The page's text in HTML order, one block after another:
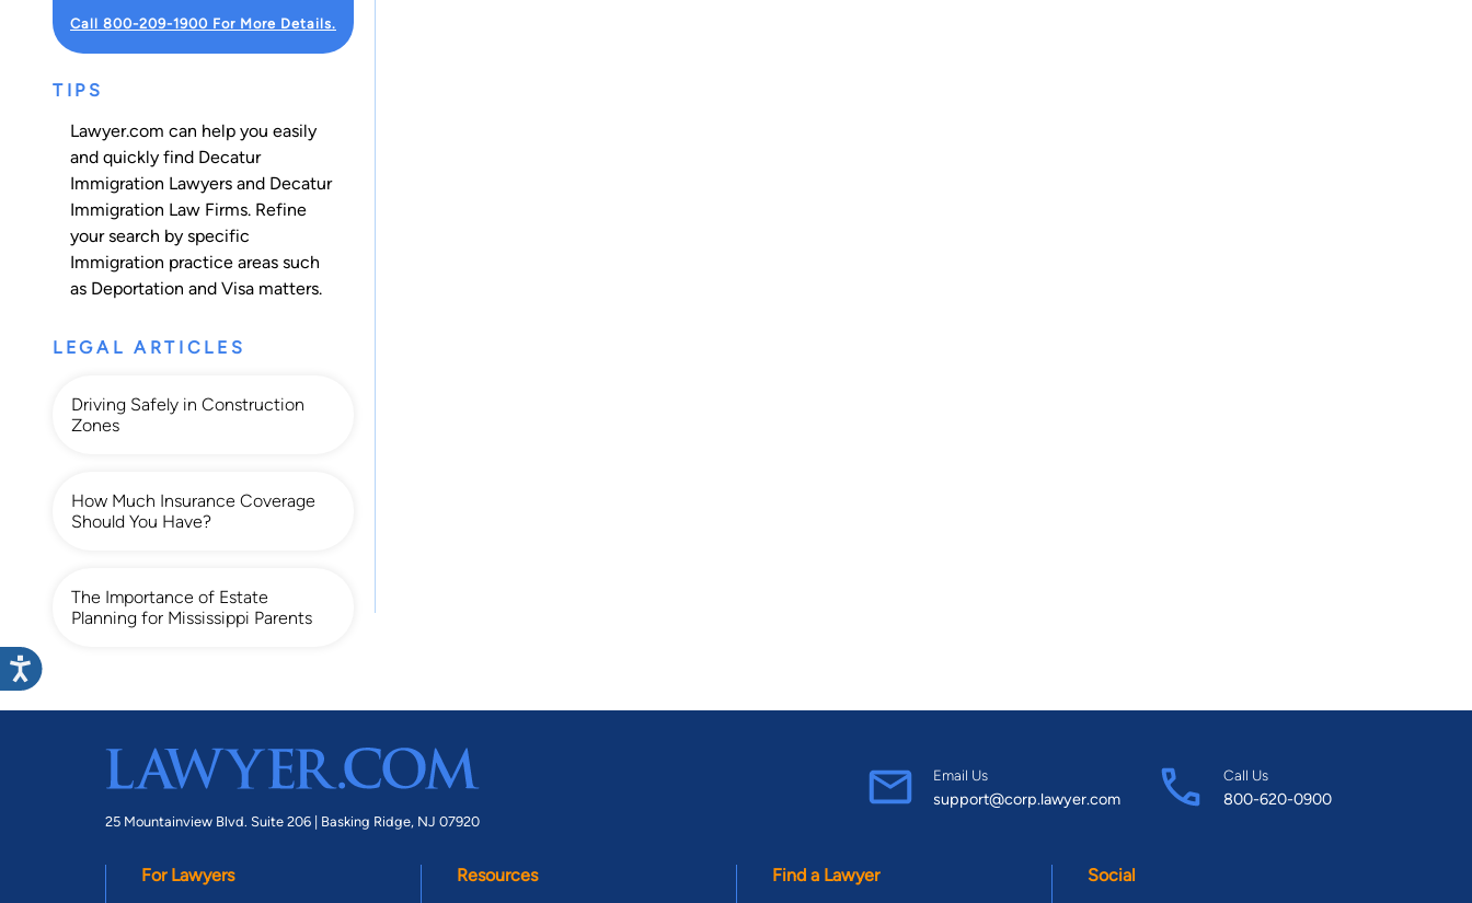
Call 800-209-1900 For More Details.
TIPS
Lawyer.com can help you easily
and quickly find Decatur
Immigration Lawyers and Decatur
Immigration Law Firms. Refine
your search by specific
Immigration practice areas such
as Deportation and Visa matters.
LEGAL ARTICLES
Driving Safely in Construction
Zones
How Much Insurance Coverage
Should You Have?
The Importance of Estate
Planning for Mississippi Parents
25 Mountainview Blvd. Suite 206 | Basking Ridge, NJ 07920
Email Us
support@corp.lawyer.com
Call Us
800-620-0900
For Lawyers Resources Find a Lawyer Social